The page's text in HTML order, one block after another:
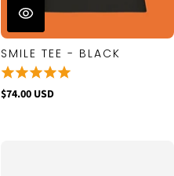
SMILE TEE - BLACK
$74.00 USD